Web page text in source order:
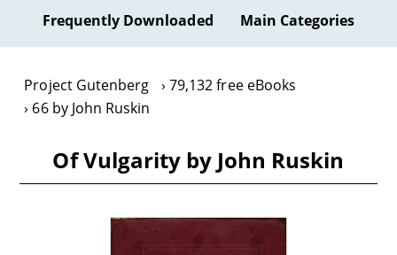
Frequently Downloaded Main Categories
Project Gutenberg
79,132 free eBooks
66 by John Ruskin
Of Vulgarity by John Ruskin